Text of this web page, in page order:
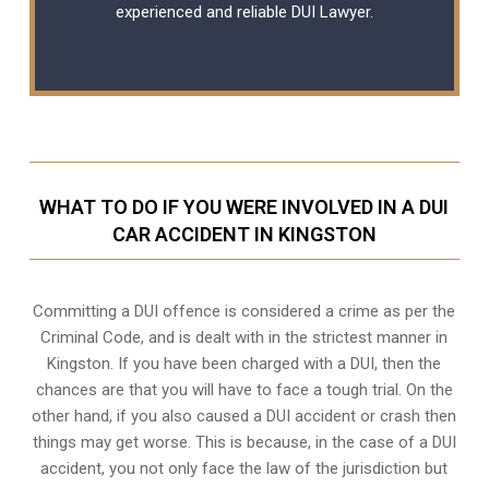
experienced and reliable DUI Lawyer.
WHAT TO DO IF YOU WERE INVOLVED IN A DUI
CAR ACCIDENT IN KINGSTON
Committing a DUI offence is considered a crime as per the
Criminal Code, and is dealt with in the strictest manner in
Kingston. If you have been charged with a DUI, then the
chances are that you will have to face a tough trial. On the
other hand, if you also caused a DUI accident or crash then
things may get worse. This is because, in the case of a DUI
accident, you not only face the law of the jurisdiction but